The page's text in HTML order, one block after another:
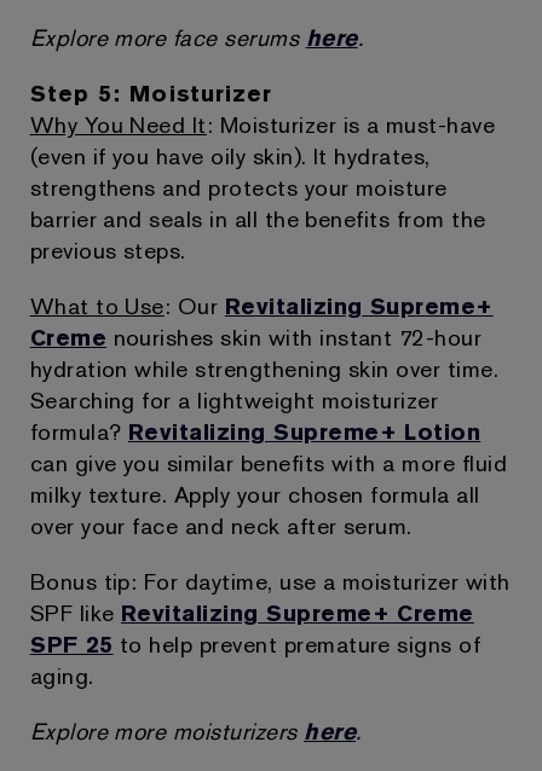
Explore more face serums here.
Step 5: Moisturizer
Why You Need It: Moisturizer is a must-have
(even if you have oily skin). It hydrates,
strengthens and protects your moisture
barrier and seals in all the benefits from the
previous steps.
What to Use: Our Revitalizing Supreme+
Creme nourishes skin with instant 72-hour
hydration while strengthening skin over time.
Searching for a lightweight moisturizer
formula? Revitalizing Supreme+ Lotion
can give you similar benefits with a more fluid
milky texture. Apply your chosen formula all
over your face and neck after serum.
Bonus tip: For daytime, use a moisturizer with
SPF like Revitalizing Supreme+ Creme
SPF 25 to help prevent premature signs of
aging.
Explore more moisturizers here.